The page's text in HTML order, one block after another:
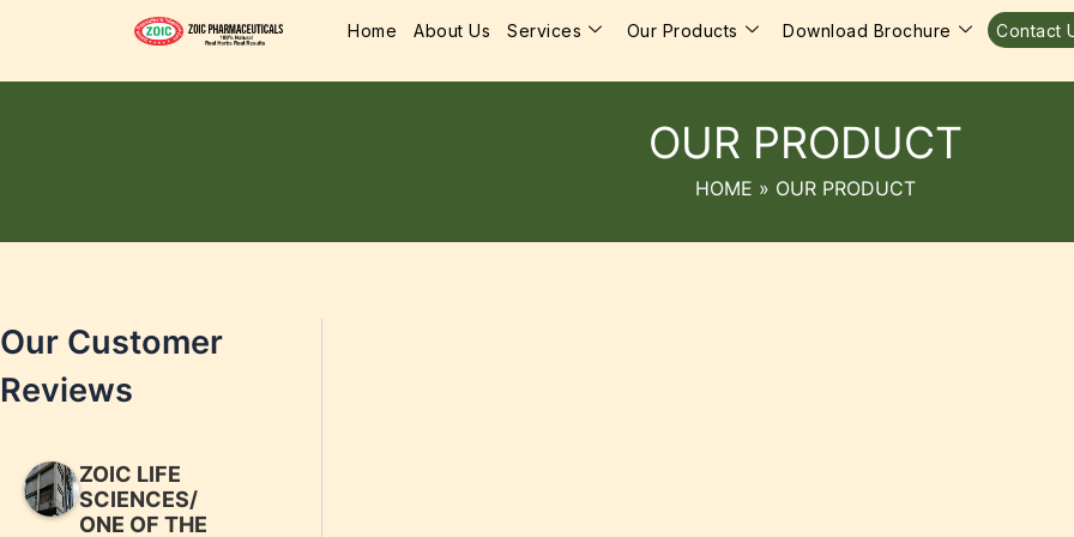
Home About Us Services Our Products Download Brochure Contact
OUR PRODUCT
HOME » OUR PRODUCT
Our Customer
Reviews
ZOIC LIFE
SCIENCES/
ONE OF THE